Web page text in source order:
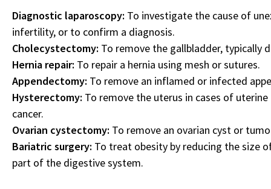
Diagnostic laparoscopy: To investigate the cause of
infertility, or to confirm a diagnosis.
Cholecystectomy: To remove the gallbladder, typically
Hernia repair: To repair a hernia using mesh or sutures.
Appendectomy: To remove an inflamed or infected
Hysterectomy: To remove the uterus in cases of
cancer.
Ovarian cystectomy: To remove an ovarian cyst or
Bariatric surgery: To treat obesity by reducing the size
part of the digestive system.